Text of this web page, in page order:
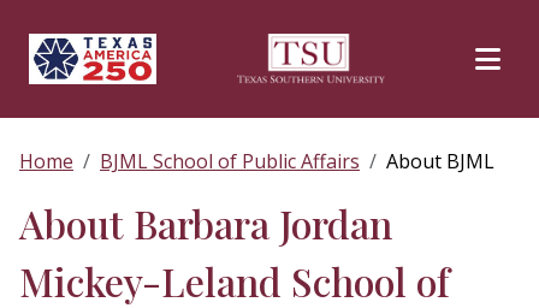
Home BJML School of Public Affairs About BJML
About Barbara Jordan
Mickey-Leland School of